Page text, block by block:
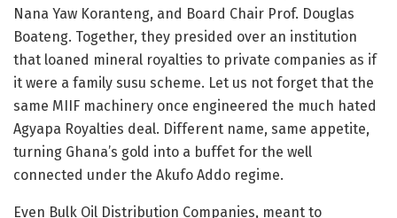
Nana Yaw Koranteng, and Board Chair Prof. Douglas
Boateng. Together, they presided over an institution
that loaned mineral royalties to private companies as if
it were a family susu scheme. Let us not forget that the
same MIIF machinery once engineered the much hated
Agyapa Royalties deal. Different name, same appetite,
turning Ghana’s gold into a buffet for the well
connected under the Akufo Addo regime.
Even Bulk Oil Distribution Companies, meant to